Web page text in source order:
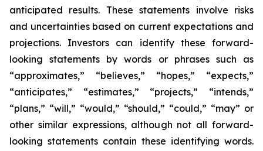
anticipated results. These statements involve risks
and uncertainties based on current expectations and
projections. Investors can identify these forward-
looking statements by words or phrases such as
“approximates,” “believes,” “hopes,” “expects,”
“anticipates,” “estimates,” “projects,” “intends,”
“plans,” “will,” “would,” “should,” “could,” “may” or
other similar expressions, although not all forward-
looking statements contain these identifying words.